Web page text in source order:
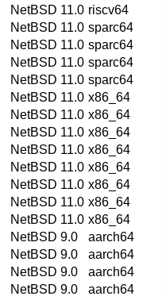
NetBSD 11.0 riscv64
NetBSD 11.0 sparc64
NetBSD 11.0 sparc64
NetBSD 11.0 sparc64
NetBSD 11.0 sparc64
NetBSD 11.0 x86_64
NetBSD 11.0 x86_64
NetBSD 11.0 x86_64
NetBSD 11.0 x86_64
NetBSD 11.0 x86_64
NetBSD 11.0 x86_64
NetBSD 11.0 x86_64
NetBSD 11.0 x86_64
NetBSD 9.0
aarch64
NetBSD 9.0
aarch64
NetBSD 9.0
aarch64
NetBSD 9.0
aarch64